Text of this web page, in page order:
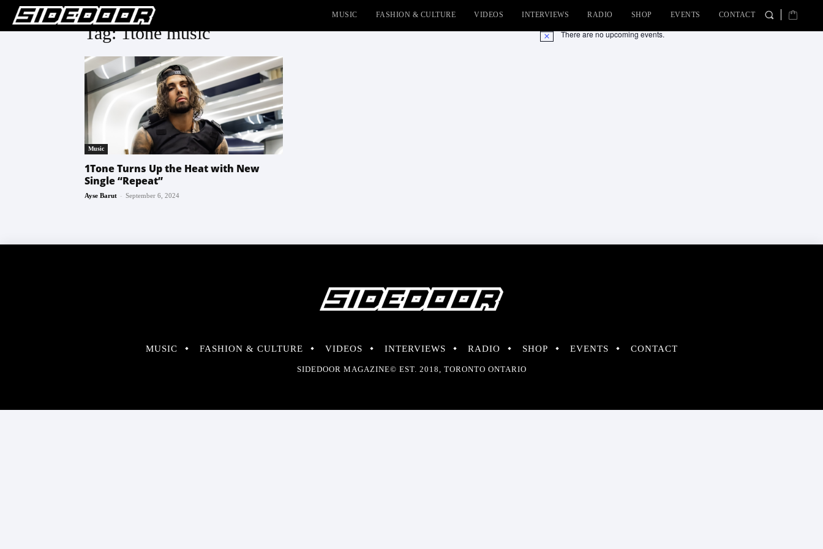
MUSIC FASHION & CULTURE VIDEOS INTERVIEWS RADIO SHOP EVENTS CONTACT
Tag: 1tone music
Music
1Tone Turns Up the Heat with New
Single “Repeat”
Ayse Barut - September 6, 2024
Notice There are no upcoming events.
MUSIC FASHION & CULTURE VIDEOS INTERVIEWS RADIO SHOP EVENTS CONTACT
SIDEDOOR MAGAZINE© EST. 2018, TORONTO ONTARIO